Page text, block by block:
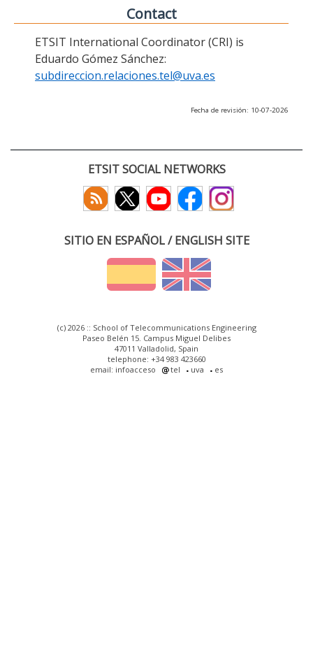
Contact
ETSIT International Coordinator (CRI) is
Eduardo Gómez Sánchez:
subdireccion.relaciones.tel@uva.es
Fecha de revisión: 10-07-2026
ETSIT SOCIAL NETWORKS
SITIO EN ESPAÑOL / ENGLISH SITE
(c) 2026 :: School of Telecommunications Engineering
Paseo Belén 15. Campus Miguel Delibes
47011 Valladolid, Spain
telephone: +34 983 423660
email: infoacceso
tel uva es